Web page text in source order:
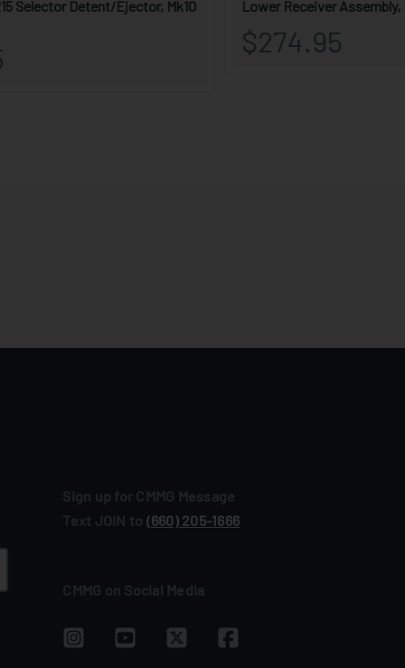
Sign up for CMMG Message
Text JOIN to (660) 205‑1666
CMMG on Social Media